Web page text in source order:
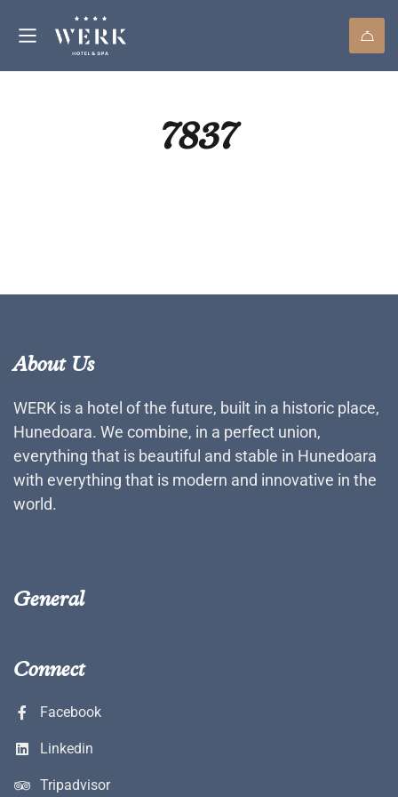
7837
About Us
WERK is a hotel of the future, built in a historic place,
Hunedoara. We combine, in a perfect union,
everything that is beautiful and stable in Hunedoara
with everything that is modern and innovative in the
world.
General
Connect
Facebook
Linkedin
Tripadvisor